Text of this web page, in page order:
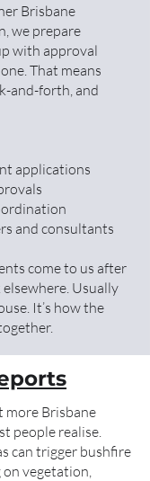
Brisbane
we prepare
with approval
That means
and-forth, and
applications
and consultants
come to us after
Usually
It’s how the
more Brisbane
people realise.
can trigger bushfire
vegetation,